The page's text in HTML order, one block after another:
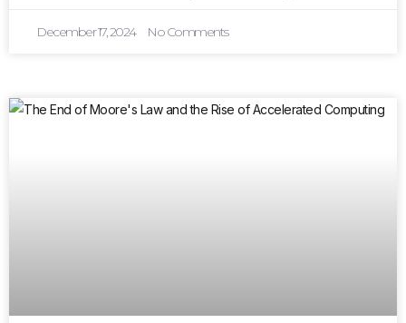
December 17, 2024 No Comments